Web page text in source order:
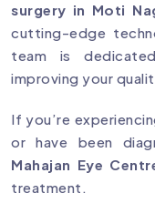
surgery in Moti
cutting-edge
team is
improving your
If you’re
or have been
Mahajan Eye
treatment.